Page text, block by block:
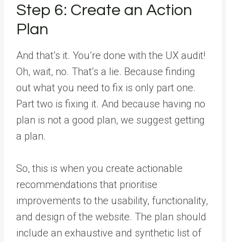
Step 6: Create an Action
Plan
And that’s it. You’re done with the UX audit!
Oh, wait, no. That’s a lie. Because finding
out what you need to fix is only part one.
Part two is fixing it. And because having no
plan is not a good plan, we suggest getting
a plan.
So, this is when you create actionable
recommendations that prioritise
improvements to the usability, functionality,
and design of the website. The plan should
include an exhaustive and synthetic list of